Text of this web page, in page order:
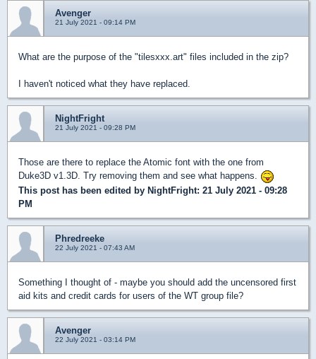
Avenger
21 July 2021 - 09:14 PM
What are the purpose of the "tilesxxx.art" files included in the zip?
I haven't noticed what they have replaced.
NightFright
21 July 2021 - 09:28 PM
Those are there to replace the Atomic font with the one from
Duke3D v1.3D. Try removing them and see what happens.
This post has been edited by NightFright: 21 July 2021 - 09:28
PM
Phredreeke
22 July 2021 - 07:43 AM
Something I thought of - maybe you should add the uncensored first
aid kits and credit cards for users of the WT group file?
Avenger
22 July 2021 - 03:14 PM